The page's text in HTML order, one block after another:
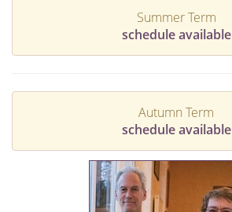
Summer Term
schedule available
Autumn Term
schedule available